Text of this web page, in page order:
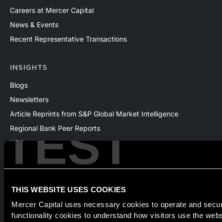
TEST
THIS WEBSITE USES COOKIES
Mercer Capital uses necessary cookies to operate and
functionality cookies to understand how visitors use the
Careers at Mercer Capital
News & Events
Recent Representative Transactions
INSIGHTS
Blogs
Newsletters
Article Reprints from S&P Global Market Intelligence
Regional Bank Peer Reports
Whitepapers
Products
The National Economic Review